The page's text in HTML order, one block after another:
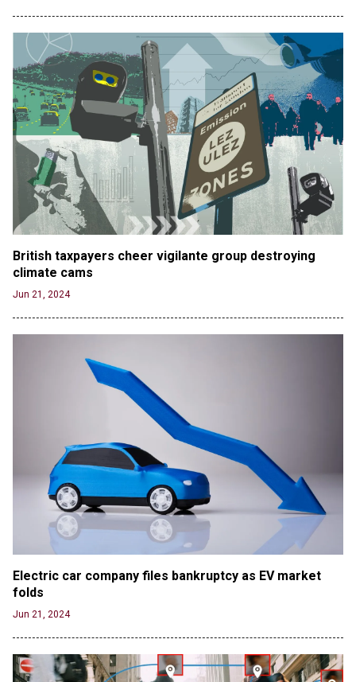
British taxpayers cheer vigilante group destroying
climate cams
Jun 21, 2024
Electric car company files bankruptcy as EV market
folds
Jun 21, 2024